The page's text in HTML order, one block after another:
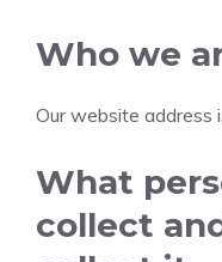
Who we
Our website address
What
collect